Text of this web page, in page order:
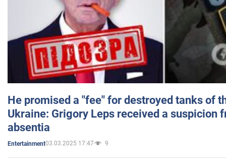
He promised a "fee" for destroyed tanks of
Ukraine: Grigory Leps received a suspicion
absentia
Entertainment03.03.2025 17:47 9